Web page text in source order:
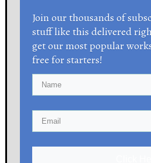
Join our thousands of
stuff like this delivered
get our most popular
free for starters!